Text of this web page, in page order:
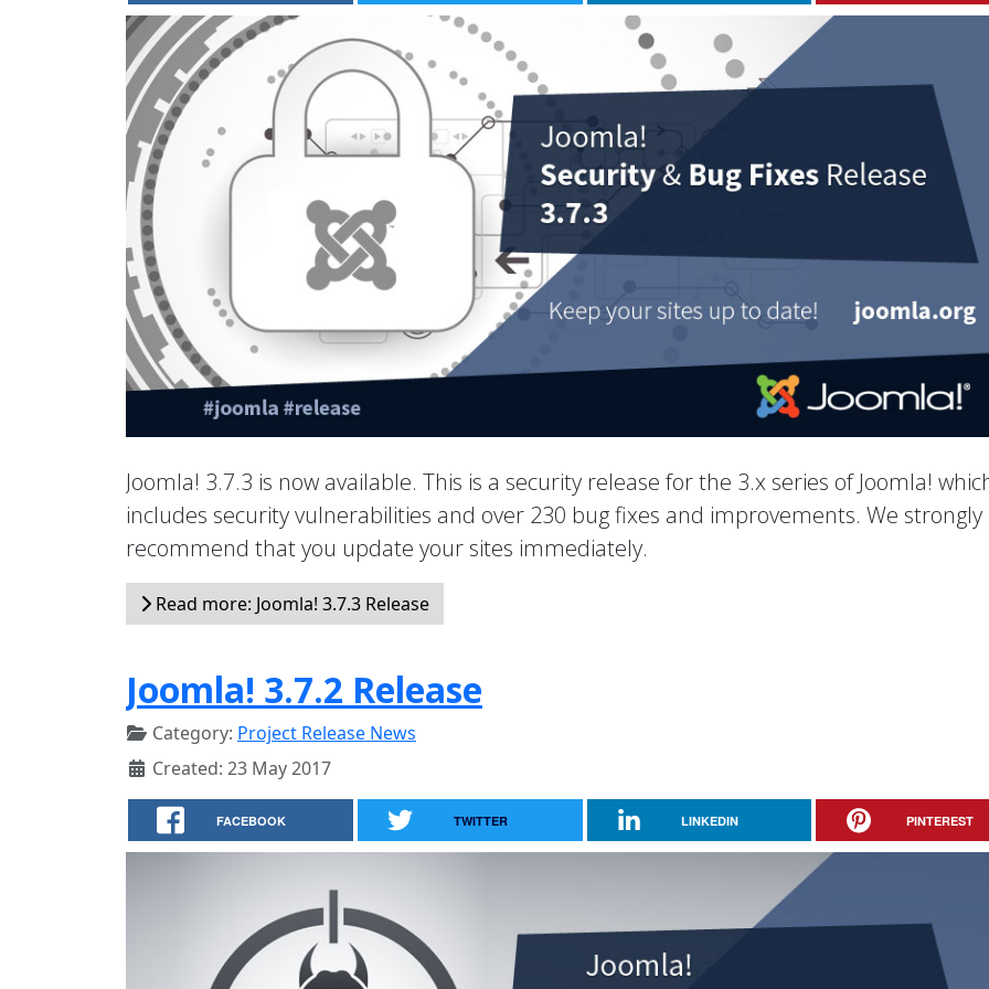
Joomla! 3.7.3 is now available. This is a security release for the 3.x series of Joomla!
includes security vulnerabilities and over 230 bug fixes and improvements. We strongly
recommend that you update your sites immediately.
Read more: Joomla! 3.7.3 Release
Joomla! 3.7.2 Release
Category: Project Release News
Created: 23 May 2017
FACEBOOK TWITTER LINKEDIN PINTEREST